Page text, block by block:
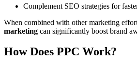
Complement SEO strategies for
When combined with other marketing
marketing can significantly boost brand
How Does PPC Work?